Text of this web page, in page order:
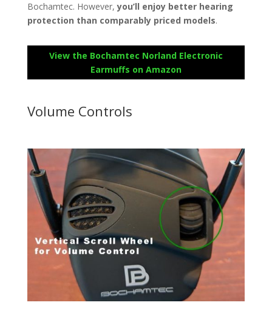
Bochamtec. However,you’ll enjoy better hearing
protection than comparably priced models.
View the Bochamtec Norland Electronic
Earmuffs on Amazon
Volume Controls